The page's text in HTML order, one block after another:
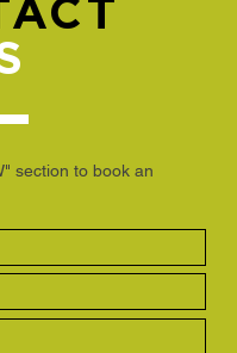
section to book an